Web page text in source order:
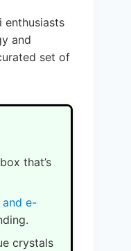
enthusiasts
and
set of
that’s
e-
crystals